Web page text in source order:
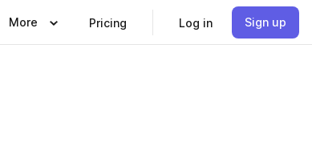
More Pricing Log in Sign up